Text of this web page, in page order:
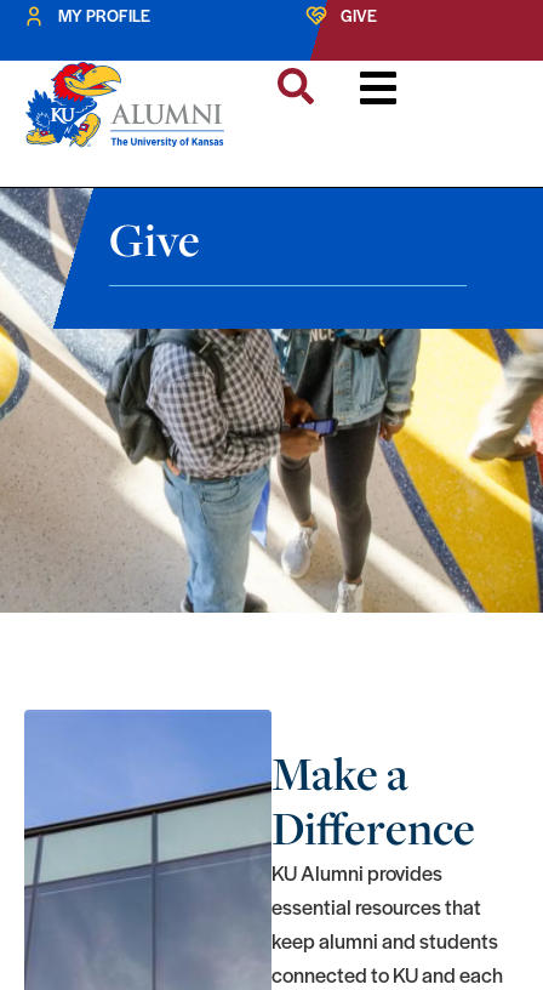
MY PROFILE GIVE
Give
Make a
Difference
KU Alumni provides
essential resources that
keep alumni and students
connected to KU and each